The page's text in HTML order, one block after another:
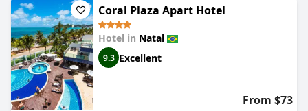
The outdoor area includes a variety of swimming pool options,
from a thermal pool and jacuzzi to large, nicely sized pools that
cater to different preferences. Maintenance and cleanliness are
consistently highlighted, ensuring a pleasant and refreshing
swim. One unique feature is the heated pool, which remains
open until late, accommodating guests looking to relax after a
long day. Though some feedback mentions the heated pool
being crowded at times, its popularity speaks to its appeal.
Coral Plaza Apart Hotel
Hotel in Natal
9.3 Excellent
From $73